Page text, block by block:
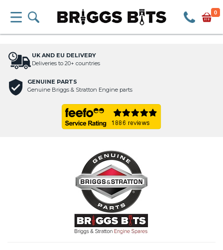
0
UK AND EU DELIVERY
Deliveries to 20+ countries
GENUINE PARTS
Genuine Briggs & Stratton Engine parts